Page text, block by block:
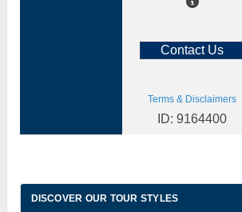
Contact Us
Terms & Disclaimers
ID: 9164400
DISCOVER OUR TOUR STYLES